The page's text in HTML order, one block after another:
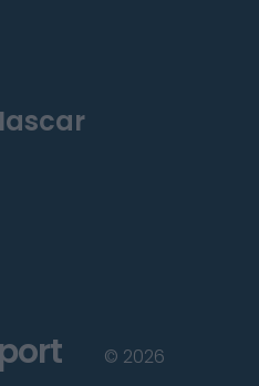
© 2026